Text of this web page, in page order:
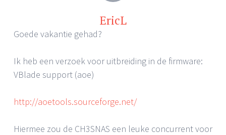
EricL
Goede vakantie gehad?
Ik heb een verzoek voor uitbreiding in de firmware:
VBlade support (aoe)
http://aoetools.sourceforge.net/
Hiermee zou de CH3SNAS een leuke concurrent voor